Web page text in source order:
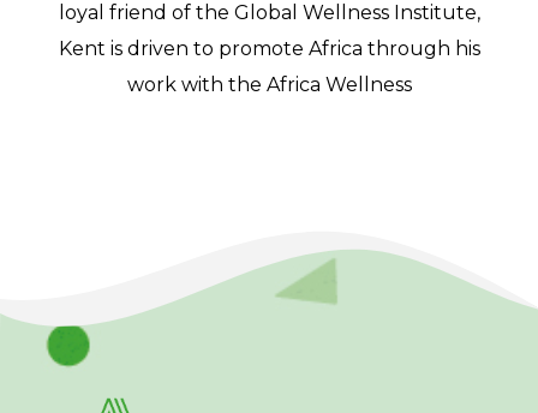
loyal friend of the Global Wellness Institute,
Kent is driven to promote Africa through his
work with the Africa Wellness